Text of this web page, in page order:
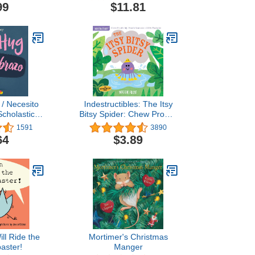
$11.81
Necesito
1591
Indestructibles: The Itsy
Bitsy Spider: Chew Proof ·
Rip Proof · Nontoxic ·
100% Washable (Book for
Babies, Newborn Books,
3890
$3.89
Ride the
Mortimer's Christmas
Manger